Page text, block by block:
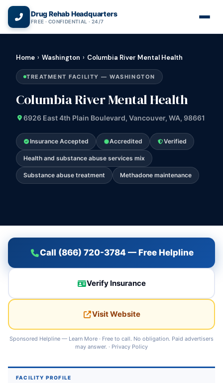
Drug Rehab Headquarters
FREE · CONFIDENTIAL · 24/7
Home › Washington › Columbia River Mental Health
TREATMENT FACILITY — WASHINGTON
Columbia River Mental Health
6926 East 4th Plain Boulevard, Vancouver, WA, 98661
Insurance Accepted Accredited Verified
Health and substance abuse services mix
Substance abuse treatment Methadone maintenance
Call (866) 720-3784 — Free Helpline
Verify Insurance
Visit Website
Sponsored Helpline — Learn More · Free to call. No obligation. Paid advertisers
may answer. · Privacy Policy
FACILITY PROFILE